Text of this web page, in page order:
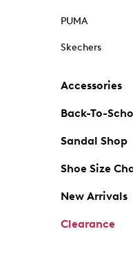
PUMA
Skechers
Accessories
Back-To-
Sandal Shop
Shoe Size
New Arrivals
Clearance